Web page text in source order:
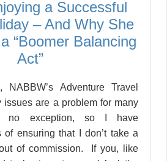
a Successful
– And Why She
“Boomer Balancing
Act”
Adventure Travel
issues are a problem for many
no exception, so I have
of ensuring that I don’t take a
of commission. If you, like